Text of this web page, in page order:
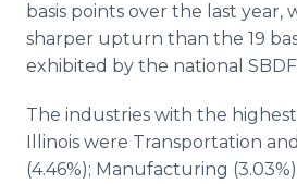
basis points over the last year,
sharper upturn than the 19
exhibited by the national
The industries with the
Illinois were Transportation
(4.46%); Manufacturing